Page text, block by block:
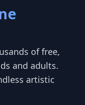
of free,
and adults.
artistic